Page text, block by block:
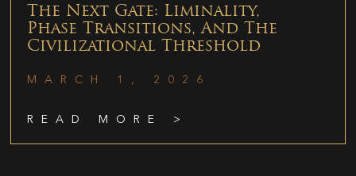
The Next Gate: Liminality,
Phase Transitions, And The
Civilizational Threshold
MARCH 1, 2026
READ MORE >